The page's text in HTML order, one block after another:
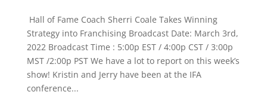
​ Hall of Fame Coach Sherri Coale Takes Winning
Strategy into Franchising Broadcast Date: March 3rd,
2022 Broadcast Time : 5:00p EST / 4:00p CST / 3:00p
MST /2:00p PST We have a lot to report on this week’s
show! Kristin and Jerry have been at the IFA
conference...